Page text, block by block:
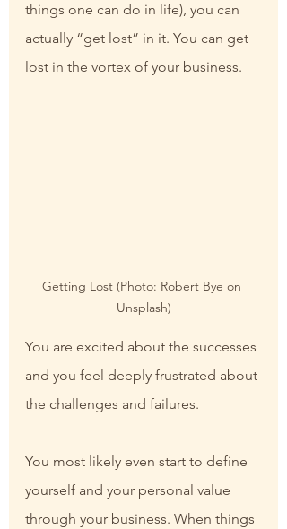
things one can do in life), you can
actually “get lost” in it. You can get
lost in the vortex of your business.
Getting Lost (Photo: Robert Bye on
Unsplash)
You are excited about the successes
and you feel deeply frustrated about
the challenges and failures.
You most likely even start to define
yourself and your personal value
through your business. When things